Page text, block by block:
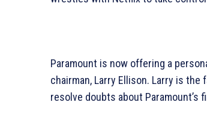
Paramount is now offering a
chairman, Larry Ellison. Larry is the
resolve doubts about Paramount’s